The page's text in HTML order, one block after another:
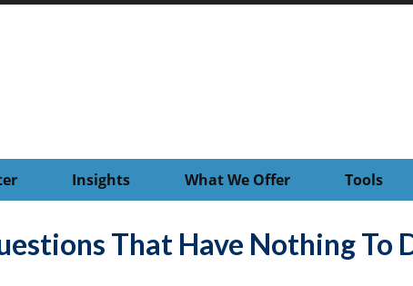
Insights What We Offer Tools
That Have Nothing To